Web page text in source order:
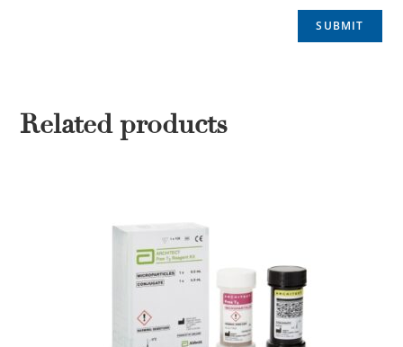
Related products